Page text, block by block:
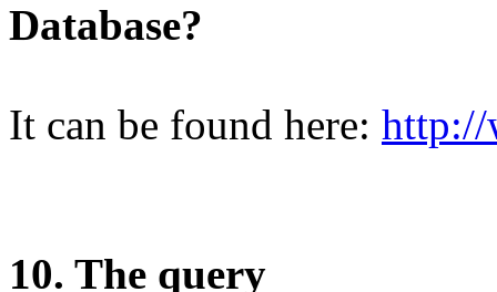
Database?
It can be found here: http://
10. The query